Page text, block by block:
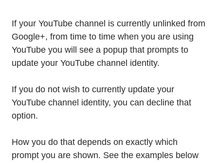
If your YouTube channel is currently unlinked from
Google+, from time to time when you are using
YouTube you will see a popup that prompts to
update your YouTube channel identity.
If you do not wish to currently update your
YouTube channel identity, you can decline that
option.
How you do that depends on exactly which
prompt you are shown. See the examples below